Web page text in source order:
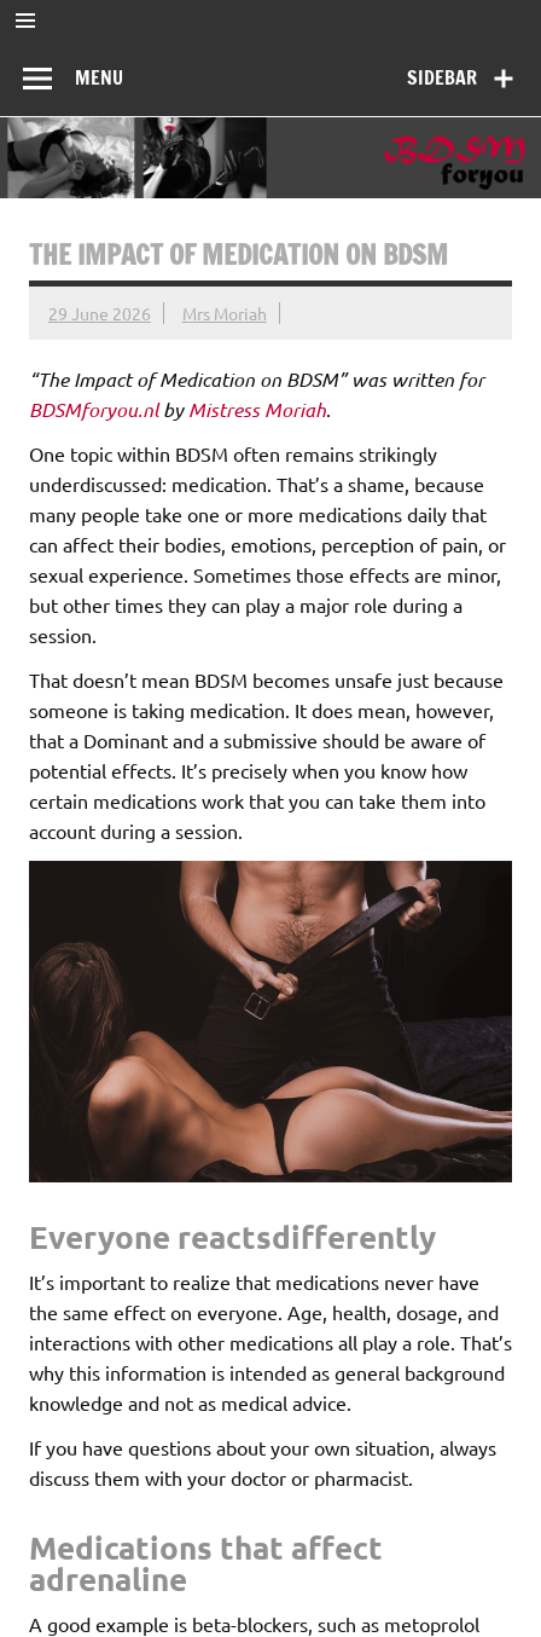
Skip
to
BDSMforyou
SIDEBAR
MENU
THE IMPACT OF MEDICATION ON BDSM
29 June 2026 Mrs Moriah
“The Impact of Medication on BDSM” was written for
BDSMforyou.nlbyMistress Moriah
One topic within BDSM often remains strikingly
underdiscussed: medication. That’s a shame, because
many people take one or more medications daily that
can affect their bodies, emotions, perception of pain, or
sexual experience. Sometimes those effects are minor,
but other times they can play a major role during a
session.
That doesn’t mean BDSM becomes unsafe just because
someone is taking medication. It does mean, however,
that a Dominant and a submissive should be aware of
potential effects. It’s precisely when you know how
certain medications work that you can take them into
account during a session.
Everyone reactsdifferently
It’s important to realize that medications never have
the same effect on everyone. Age, health, dosage, and
interactions with other medications all play a role. That’s
why this information is intended as general background
knowledge and not as medical advice.
If you have questions about your own situation, always
discuss them with your doctor or pharmacist.
Medications that affect
adrenaline
A good example is beta-blockers, such as metoprolol